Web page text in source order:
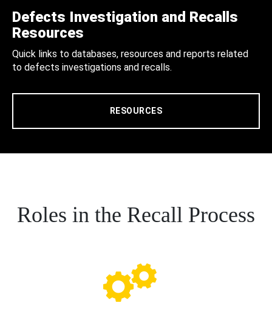
Defects Investigation and Recalls
Resources
Quick links to databases, resources and reports related
to defects investigations and recalls.
RESOURCES
Roles in the Recall Process